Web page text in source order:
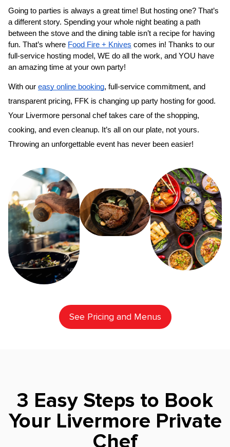
Going to parties is always a great time! But hosting one? That’s
a different story. Spending your whole night beating a path
between the stove and the dining table isn’t a recipe for having
fun. That’s where Food Fire + Knives comes in! Thanks to our
full-service hosting model, WE do all the work, and YOU have
an amazing time at your own party!
With our easy online booking, full-service commitment, and
transparent pricing, FFK is changing up party hosting for good.
Your
​Livermore‌ personal chef takes care of the shopping,
cooking, and even cleanup. It’s all on our plate, not yours.
Throwing an unforgettable event has never been easier!
See Pricing and Menus
3 Easy Steps to Book
Your Livermore Private
Chef